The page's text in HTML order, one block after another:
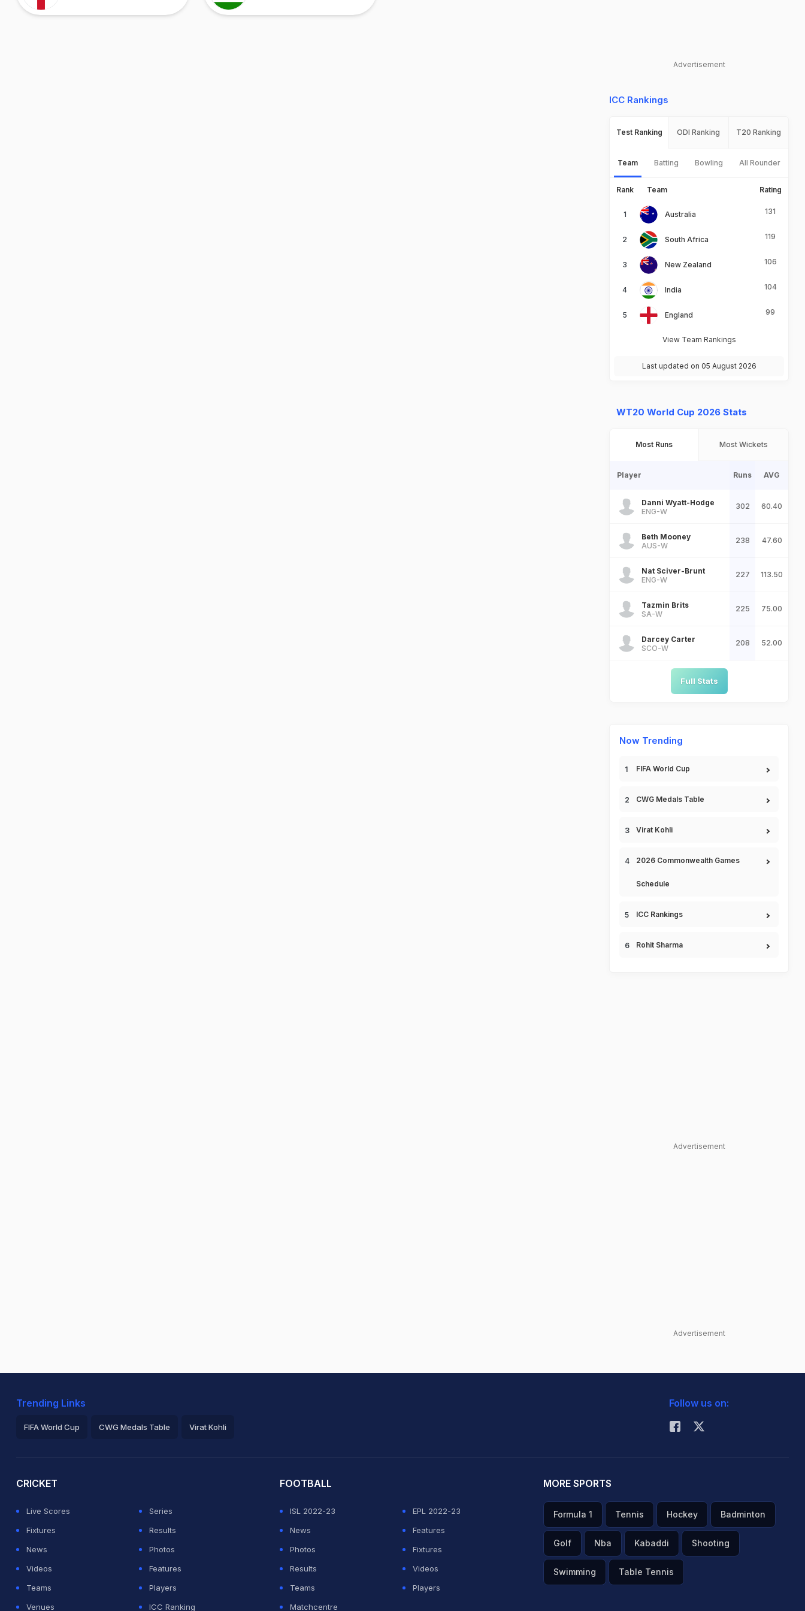
Advertisement
ICC Rankings
Test Ranking ODI Ranking T20 Ranking
Team Batting Bowling All Rounder
Rank Team Rating
Australia 131
South Africa 119
New Zealand 106
India 104
England 99
View Team Rankings
Last updated on 05 August 2026
WT20 World Cup 2026 Stats
Most Runs Most Wickets
Player Runs AVG
Danni Wyatt-Hodge
ENG-W
302 60.40
Beth Mooney
AUS-W
238 47.60
Nat Sciver-Brunt
ENG-W
227 113.50
Tazmin Brits
SA-W
225 75.00
Darcey Carter
SCO-W
208 52.00
Full Stats
Now Trending
FIFA World Cup
CWG Medals Table
Virat Kohli
2026 Commonwealth Games
Schedule
ICC Rankings
Rohit Sharma
Advertisement
Advertisement
Trending Links
FIFA World Cup CWG Medals Table Virat Kohli
Follow us on:
CRICKET
Live Scores
Series
Fixtures
Results
News
Photos
Videos
Features
Teams
Players
Venues
ICC Ranking
FOOTBALL
ISL 2022-23
EPL 2022-23
News
Features
Photos
Fixtures
Results
Videos
Teams
Players
Matchcentre
MORE SPORTS
Formula 1 Tennis Hockey Badminton
Golf Nba Kabaddi Shooting
Swimming Table Tennis